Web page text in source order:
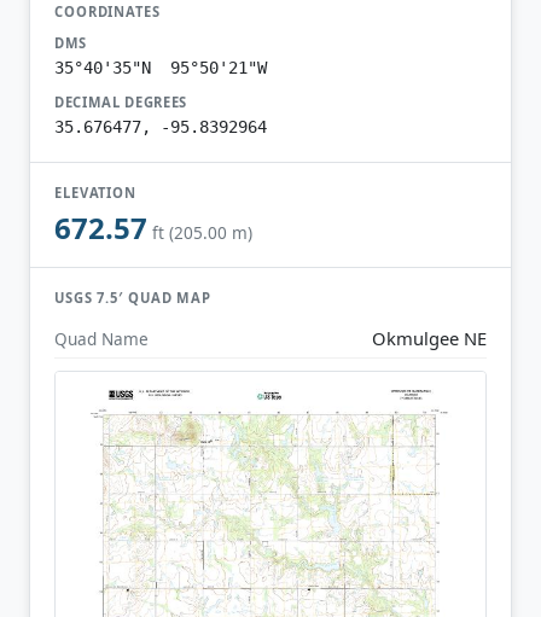
COORDINATES
DMS
35°40'35"N 95°50'21"W
DECIMAL DEGREES
35.676477, -95.8392964
ELEVATION
672.57 ft (205.00 m)
USGS 7.5′ QUAD MAP
Quad Name Okmulgee NE